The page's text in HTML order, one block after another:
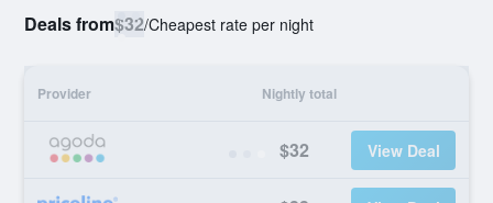
Deals from$32/Cheapest rate per night
Provider Nightly total
$32 View Deal